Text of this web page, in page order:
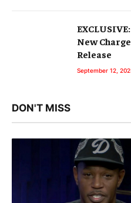
New
Release
September 12,
DON'T MISS